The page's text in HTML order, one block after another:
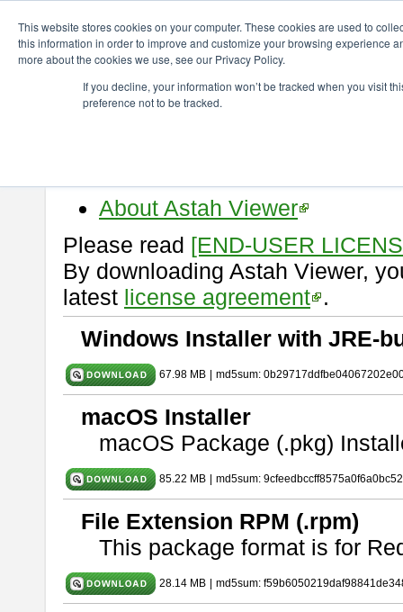
This website stores cookies on your computer. These cookies are used to
this information in order to improve and customize your browsing experience
more about the cookies we use, see our Privacy Policy.
If you decline, your information won’t be tracked when you visit
preference not to be tracked.
astah* viewer 10.1.0
Release Date: Mar. 19, 2025
About Astah Viewer
Please read [END-USER
By downloading Astah Viewer,
latest license agreement .
Windows Installer with JRE-
67.98 MB md5sum:
macOS Installer
macOS Package (.pkg)
85.22 MB md5sum:
File Extension RPM (.rpm)
This package format is for
28.14 MB md5sum: